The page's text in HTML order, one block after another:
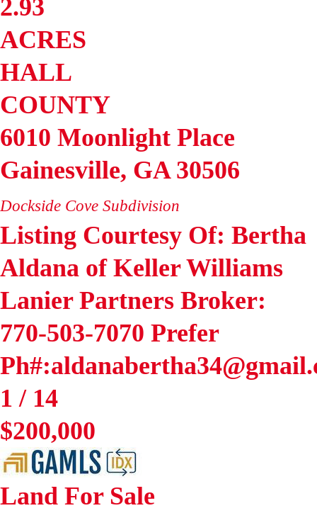
2.93
ACRES
HALL
COUNTY
6010 Moonlight Place
Gainesville, GA 30506
Dockside Cove Subdivision
Listing Courtesy Of: Bertha
Aldana of Keller Williams
Lanier Partners Broker:
770-503-7070 Prefer
1 / 14
$200,000
Land For Sale